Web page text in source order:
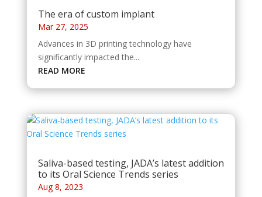
The era of custom implant
Mar 27, 2025
Advances in 3D printing technology have
significantly impacted the...
READ MORE
Saliva-based testing, JADA’s latest addition
to its Oral Science Trends series
Aug 8, 2023